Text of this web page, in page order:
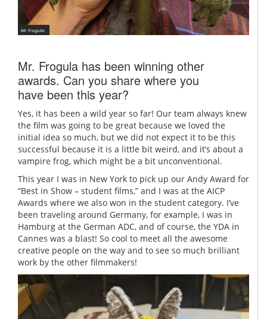
Mr. Frogula has been winning other
awards. Can you share where you
have been this year?
Yes, it has been a wild year so far! Our team always knew
the film was going to be great because we loved the
initial idea so much, but we did not expect it to be this
successful because it is a little bit weird, and it’s about a
vampire frog, which might be a bit unconventional.
This year I was in New York to pick up our Andy Award for
“Best in Show – student films,” and I was at the AICP
Awards where we also won in the student category. I’ve
been traveling around Germany, for example, I was in
Hamburg at the German ADC, and of course, the YDA in
Cannes was a blast! So cool to meet all the awesome
creative people on the way and to see so much brilliant
work by the other filmmakers!